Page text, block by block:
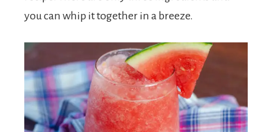
you can whip it together in a breeze.